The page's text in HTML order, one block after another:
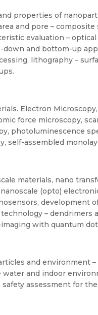
properties of
and pore –
evaluation –
and bottom-up
lithography –
Electron Microscopy,
force microscopy,
photoluminescence
self-assembled
materials, nano
(opto)
development
– dendrimers
with quantum
and environment
and indoor
assessment for